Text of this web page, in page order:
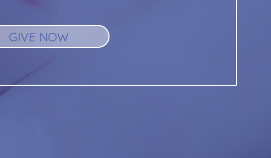
GIVE NOW